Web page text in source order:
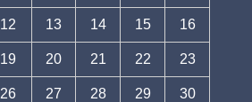
12 13 14 15 16
19 20 21 22 23
26 27 28 29 30